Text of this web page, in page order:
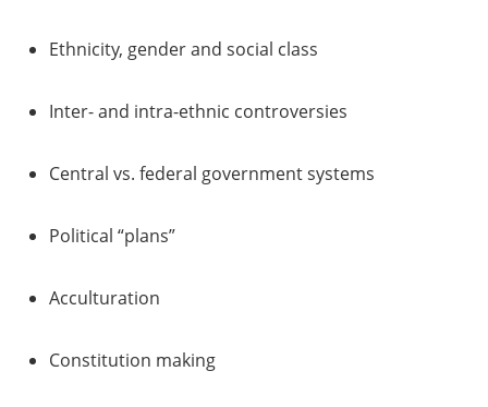
Ethnicity, gender and social class
Inter- and intra-ethnic controversies
Central vs. federal government systems
Political “plans”
Acculturation
Constitution making